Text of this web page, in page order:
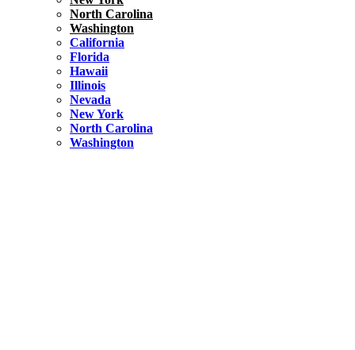
North Carolina
Washington
California
Florida
Hawaii
Illinois
Nevada
New York
North Carolina
Washington